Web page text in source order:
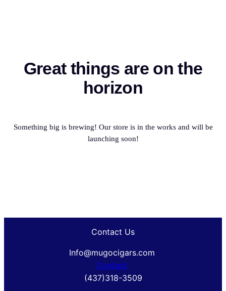
Great things are on the
horizon
Something big is brewing! Our store is in the works and will be
launching soon!
Contact Us
Info@mugocigars.com
Contact
(437)318-3509